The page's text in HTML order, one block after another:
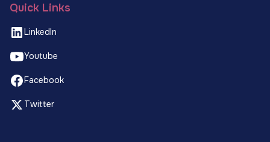
Quick Links
LinkedIn
Youtube
Facebook
Twitter